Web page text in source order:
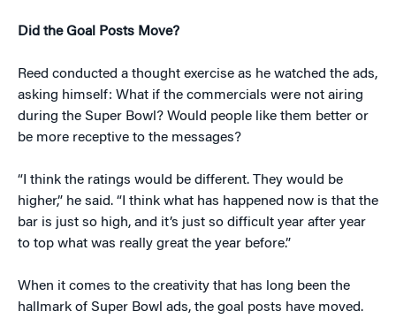
Did the Goal Posts Move?
Reed conducted a thought exercise as he watched the ads,
asking himself: What if the commercials were not airing
during the Super Bowl? Would people like them better or
be more receptive to the messages?
“I think the ratings would be different. They would be
higher,” he said. “I think what has happened now is that the
bar is just so high, and it’s just so difficult year after year
to top what was really great the year before.”
When it comes to the creativity that has long been the
hallmark of Super Bowl ads, the goal posts have moved.